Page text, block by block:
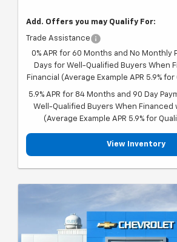
Add. Offers you may Qualify For:
Trade Assistance
0% APR for 60 Months and No Monthly
Days for Well-Qualified Buyers When
Financial (Average Example APR 5.9%
5.9% APR for 84 Months and 90 Day
Well-Qualified Buyers When Financed
(Average Example APR 5.9% for
View Inventory